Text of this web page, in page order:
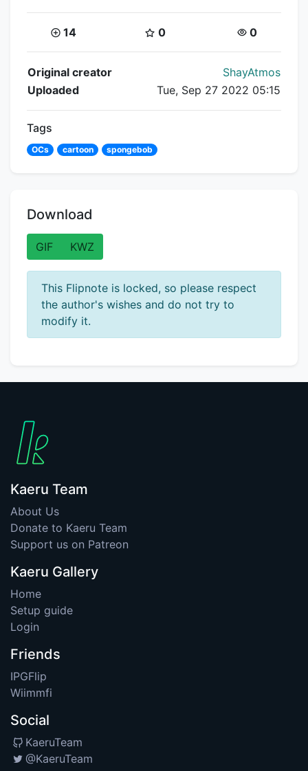
Coins:
14 Star Coins:
0 Views:
0
Flipnote Details
Original creator
ShayAtmos
Uploaded
Tue, Sep 27 2022 05:15
Tags
OCs cartoon spongebob
Download
GIF KWZ
This Flipnote is locked, so please respect
the author's wishes and do not try to
modify it.
Kaeru Team
About Us
Donate to Kaeru Team
Support us on Patreon
Kaeru Gallery
Home
Setup guide
Login
Friends
IPGFlip
Wiimmfi
Social
KaeruTeam
@KaeruTeam